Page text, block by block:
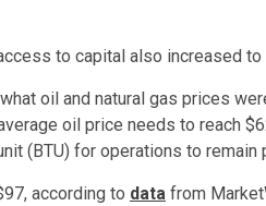
to capital also increased
oil and natural gas prices
oil price needs to reach
(BTU) for operations to remain
according to data from